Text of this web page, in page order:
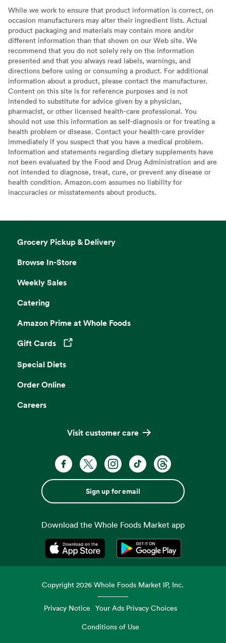
While we work to ensure that product information is correct, on
occasion manufacturers may alter their ingredient lists. Actual
product packaging and materials may contain more and/or
different information than that shown on our Web site. We
recommend that you do not solely rely on the information
presented and that you always read labels, warnings, and
directions before using or consuming a product. For additional
information about a product, please contact the manufacturer.
Content on this site is for reference purposes and is not
intended to substitute for advice given by a physician,
pharmacist, or other licensed health-care professional. You
should not use this information as self-diagnosis or for treating a
health problem or disease. Contact your health-care provider
immediately if you suspect that you have a medical problem.
Information and statements regarding dietary supplements have
not been evaluated by the Food and Drug Administration and are
not intended to diagnose, treat, cure, or prevent any disease or
health condition. Amazon.com assumes no liability for
inaccuracies or misstatements about products.
Grocery Pickup & Delivery
Browse In-Store
Weekly Sales
Catering
Amazon Prime at Whole Foods
Gift Cards
Opens in a new tab
Special Diets
Order Online
Careers
Visit customer care
Sign up for email
Download the Whole Foods Market app
Opens in a new tabOpens in a new tab
Copyright2026 Whole Foods Market IP, Inc.
Privacy Notice Your Ads Privacy Choices
Conditions of Use